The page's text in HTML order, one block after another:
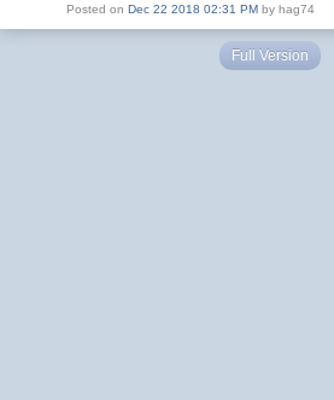
Posted on Dec 22 2018 02:31 PM by hag74
Full Version